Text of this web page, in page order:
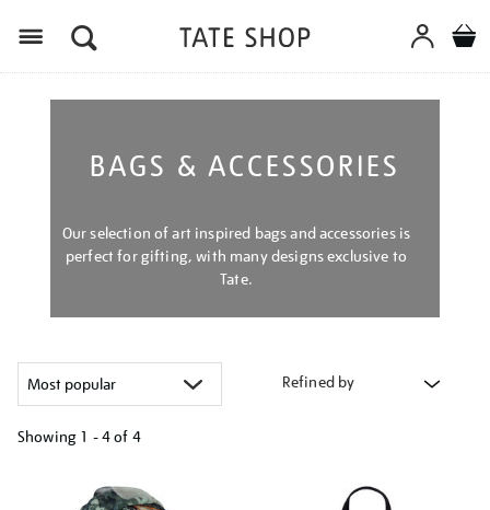
BAGS & ACCESSORIES
Our selection of art inspired bags and accessories is
perfect for gifting, with many designs exclusive to
Tate.
Refined by
Showing 1 - 4 of 4